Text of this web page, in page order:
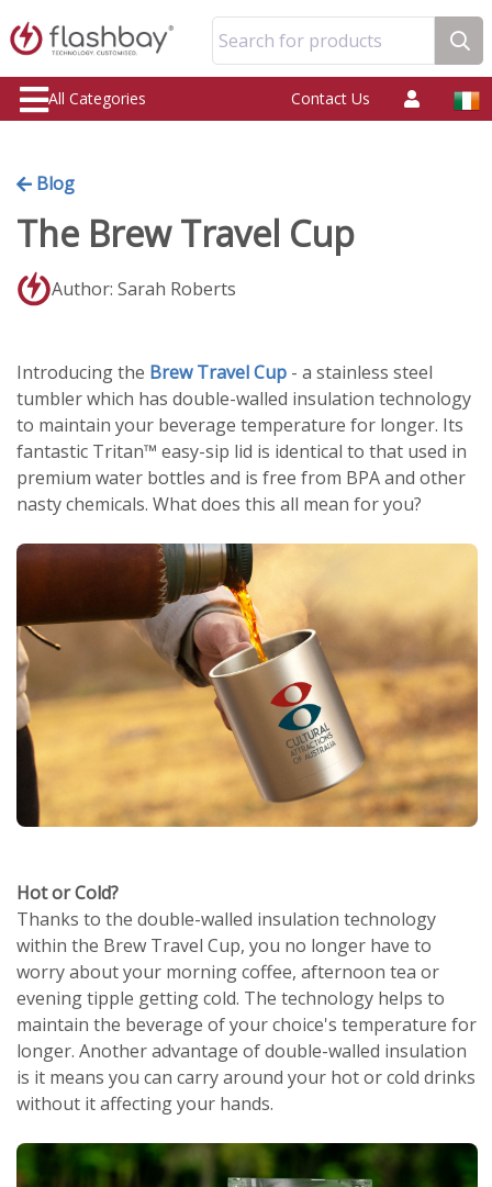
Search for products
All Categories Contact Us
Blog
The Brew Travel Cup
Author: Sarah Roberts
Introducing the Brew Travel Cup - a stainless steel
tumbler which has double-walled insulation technology
to maintain your beverage temperature for longer. Its
fantastic Tritan™ easy-sip lid is identical to that used in
premium water bottles and is free from BPA and other
nasty chemicals. What does this all mean for you?
Hot or Cold?
Thanks to the double-walled insulation technology
within the Brew Travel Cup, you no longer have to
worry about your morning coffee, afternoon tea or
evening tipple getting cold. The technology helps to
maintain the beverage of your choice's temperature for
longer. Another advantage of double-walled insulation
is it means you can carry around your hot or cold drinks
without it affecting your hands.